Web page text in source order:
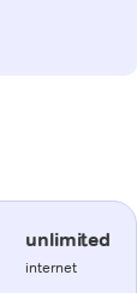
unlimited
internet